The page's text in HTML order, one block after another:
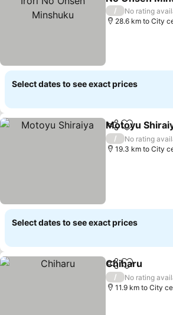
/
No rating
28.6 km to City
Select dates to see exact prices
ShareAdd to
Motoyu
/
No rating
19.3 km to City
Select dates to see exact prices
ShareAdd to
Chiharu
/
No rating
11.9 km to City